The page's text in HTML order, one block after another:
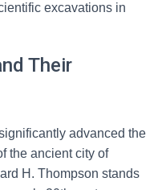
excavations in
Their
advanced the
the ancient city of
H. Thompson stands